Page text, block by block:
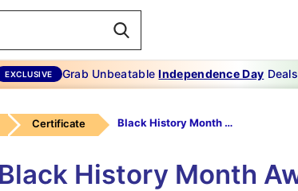
EXCLUSIVE Grab UnbeatableIndependence Day
Certificate Black History Month Award Template PPT
History Month